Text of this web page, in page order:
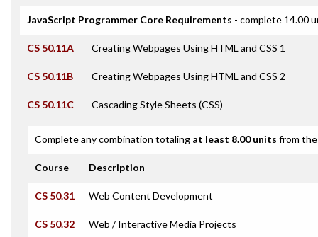
JavaScript Programmer Core Requirements - complete 14.00
CS 50.11A Creating Webpages Using HTML and CSS 1
CS 50.11B Creating Webpages Using HTML and CSS 2
CS 50.11C Cascading Style Sheets (CSS)
Complete any combination totaling at least 8.00 units from
Course Description
CS 50.31 Web Content Development
CS 50.32 Web / Interactive Media Projects